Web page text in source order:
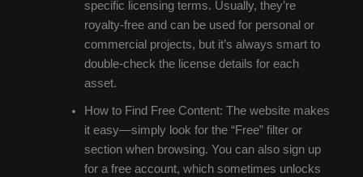
specific licensing terms. Usually, they’re
royalty-free and can be used for personal or
commercial projects, but it’s always smart to
double-check the license details for each
asset.
How to Find Free Content: The website makes
it easy—simply look for the “Free” filter or
section when browsing. You can also sign up
for a free account, which sometimes unlocks